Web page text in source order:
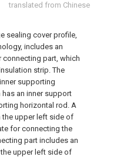
translated from Chinese
sealing cover profile,
includes an
connecting part, which
strip. The
supporting
an inner support
horizontal rod. A
the upper left side of
for connecting the
part includes an
upper left side of